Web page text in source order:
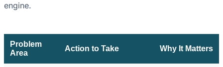
engine.
Problem
Area
Action to Take Why It Matters